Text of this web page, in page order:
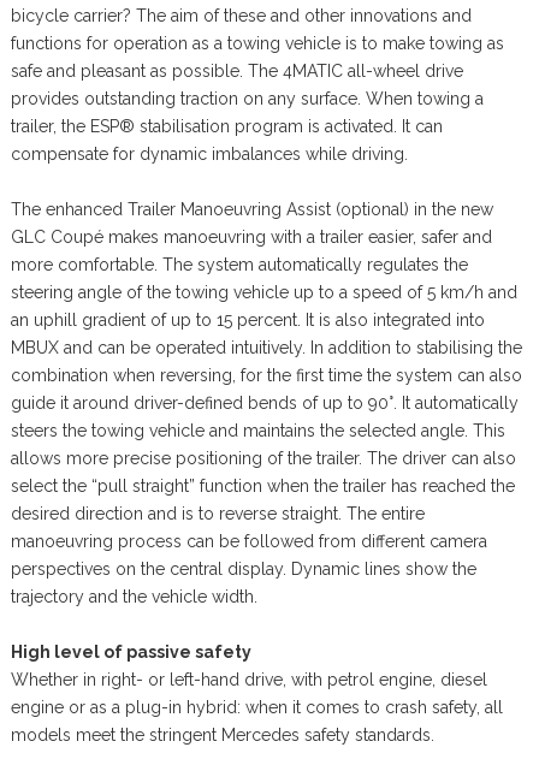
bicycle carrier? The aim of these and other innovations and
functions for operation as a towing vehicle is to make towing as
safe and pleasant as possible. The 4MATIC all-wheel drive
provides outstanding traction on any surface. When towing a
trailer, the ESP® stabilisation program is activated. It can
compensate for dynamic imbalances while driving.
The enhanced Trailer Manoeuvring Assist (optional) in the new
GLC Coupé makes manoeuvring with a trailer easier, safer and
more comfortable. The system automatically regulates the
steering angle of the towing vehicle up to a speed of 5 km/h and
an uphill gradient of up to 15 percent. It is also integrated into
MBUX and can be operated intuitively. In addition to stabilising the
combination when reversing, for the first time the system can also
guide it around driver-defined bends of up to 90°. It automatically
steers the towing vehicle and maintains the selected angle. This
allows more precise positioning of the trailer. The driver can also
select the “pull straight” function when the trailer has reached the
desired direction and is to reverse straight. The entire
manoeuvring process can be followed from different camera
perspectives on the central display. Dynamic lines show the
trajectory and the vehicle width.
High level of passive safety
Whether in right- or left-hand drive, with petrol engine, diesel
engine or as a plug-in hybrid: when it comes to crash safety, all
models meet the stringent Mercedes safety standards.